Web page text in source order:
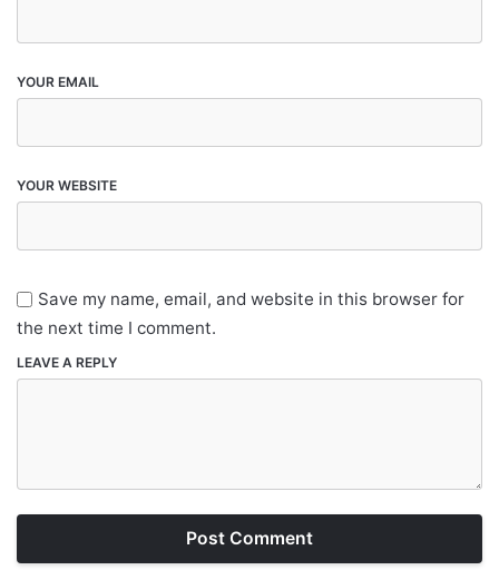
YOUR EMAIL
YOUR WEBSITE
Save my name, email, and website in this browser for
the next time I comment.
LEAVE A REPLY
Post Comment